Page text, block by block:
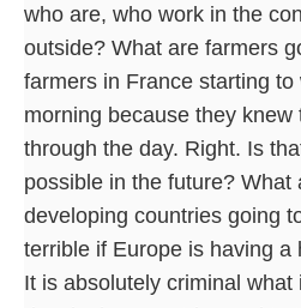
who are, who work in the
outside? What are farmers
farmers in France starting
morning because they knew
through the day. Right. Is
possible in the future? What
developing countries going
terrible if Europe is having a
It is absolutely criminal